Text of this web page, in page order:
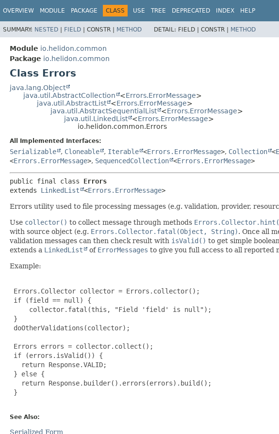
OVERVIEW MODULE PACKAGE CLASS USE TREE DEPRECATED INDEX HELP
SUMMARY: NESTED | FIELD | CONSTR | METHOD DETAIL: FIELD | CONSTR | METHOD
Module io.helidon.common
Package io.helidon.common
Class Errors
java.lang.Object
java.util.AbstractCollection
<Errors.ErrorMessage>
java.util.AbstractList
<Errors.ErrorMessage>
java.util.AbstractSequentialList
<Errors.ErrorMessage>
java.util.LinkedList
<Errors.ErrorMessage>
io.helidon.common.Errors
All Implemented Interfaces:
Serializable , Cloneable , Iterable <Errors.ErrorMessage>, Collection <
<Errors.ErrorMessage>, SequencedCollection <Errors.ErrorMessage>
public final class Errors
extends LinkedList <Errors.ErrorMessage>
Errors utility used to file processing messages (e.g. validation, provider,
Use collector() to collect message through methods
with source object (e.g. Errors.Collector.fatal(Object, String). Once all
validation messages can then check result with isValid() to get simple
extends a LinkedList of ErrorMessages to give you full access to all reported
Example:
Errors.Collector collector = Errors.collector();
if (field == null) {
     collector.fatal(this, "Field 'field' is null");
}
doOtherValidations(collector);
Errors errors = collector.collect();
if (errors.isValid()) {
   return Response.VALID;
} else {
   return Response.builder().errors(errors).build();
}
See Also:
Serialized Form